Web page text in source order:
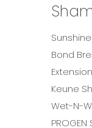
Bond
Keune
Wet-N-